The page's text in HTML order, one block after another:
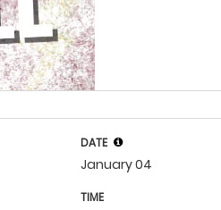
DATE
January 04
TIME